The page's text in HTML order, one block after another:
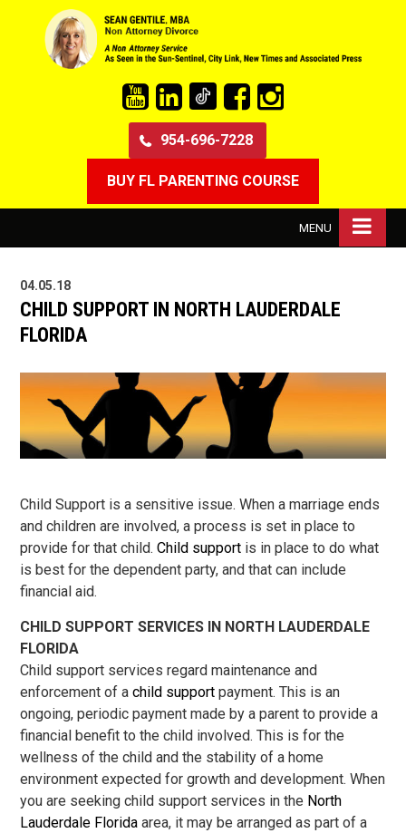
954-696-7228
BUY FL PARENTING COURSE
MENU
04.05.18
CHILD SUPPORT IN NORTH LAUDERDALE
FLORIDA
Child Support is a sensitive issue. When a marriage ends
and children are involved, a process is set in place to
provide for that child.Child support is in place to do what
is best for the dependent party, and that can include
financial aid.
CHILD SUPPORT SERVICES IN NORTH LAUDERDALE
FLORIDA
Child support services regard maintenance and
enforcement of achild support payment. This is an
ongoing, periodic payment made by a parent to provide a
financial benefit to the child involved. This is for the
wellness of the child and the stability of a home
environment expected for growth and development. When
you are seeking child support services in the North
Lauderdale Florida area, it may be arranged as part of a